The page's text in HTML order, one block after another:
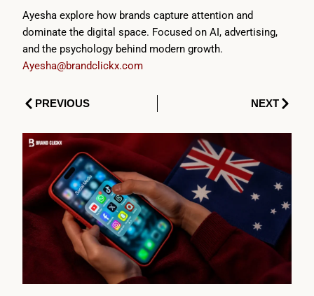
Ayesha explore how brands capture attention and
dominate the digital space. Focused on AI, advertising,
and the psychology behind modern growth.
Ayesha@brandclickx.com
PrevPREVIOUS NEXTNext